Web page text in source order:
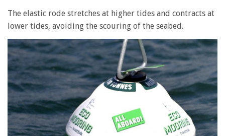
The elastic rode stretches at higher tides and contracts at
lower tides, avoiding the scouring of the seabed.